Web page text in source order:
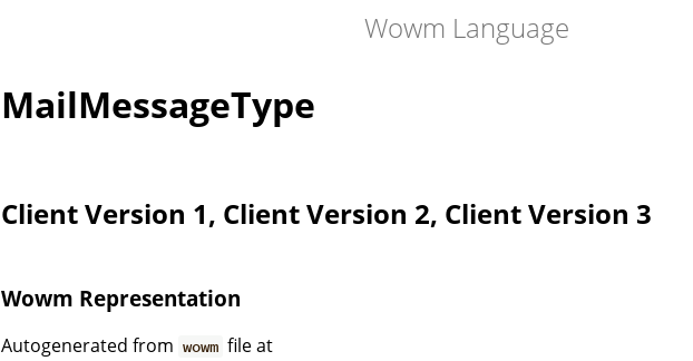
Wowm Language
MailMessageType
Client Version 1, Client Version 2, Client Version 3
Wowm Representation
Autogenerated from wowm file at